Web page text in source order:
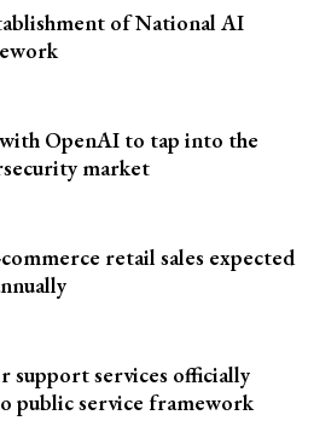
of National AI
OpenAI to tap into the
market
retail sales expected
support services officially
public service framework